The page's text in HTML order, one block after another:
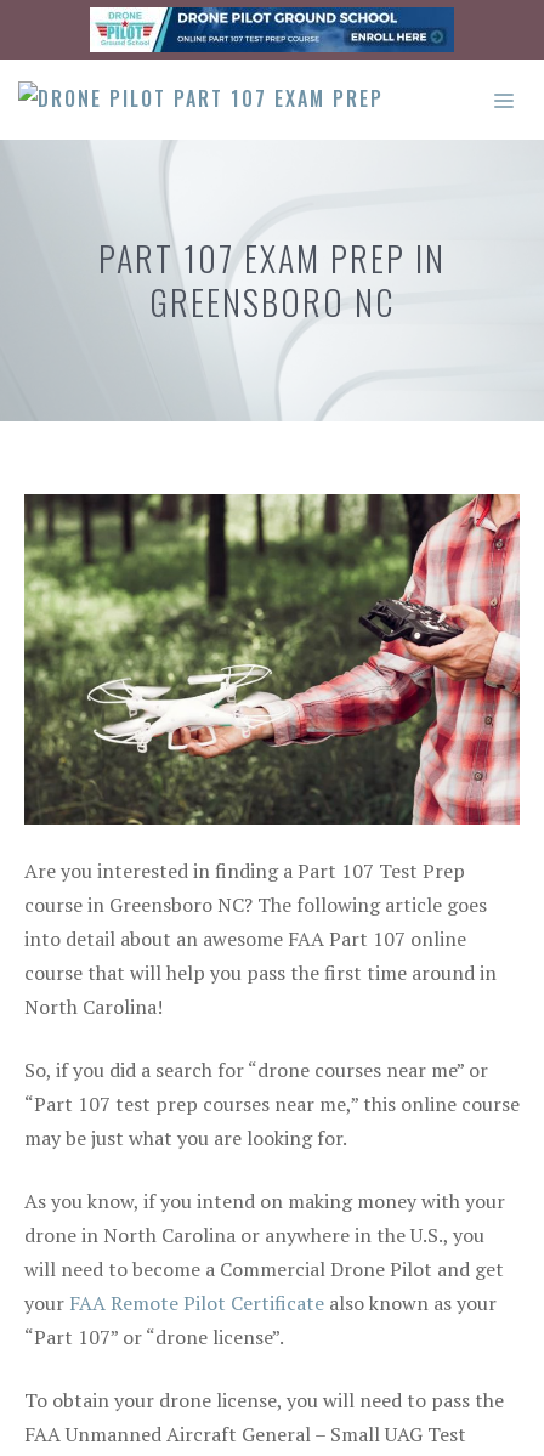
content
PART 107 EXAM PREP IN
GREENSBORO NC
Are you interested in finding a Part 107 Test Prep
course in Greensboro NC? The following article goes
into detail about an awesome FAA Part 107 online
course that will help you pass the first time around in
North Carolina!
So, if you did a search for “drone courses near me” or
“Part 107 test prep courses near me,” this online course
may be just what you are looking for.
As you know, if you intend on making money with your
drone in North Carolina or anywhere in the U.S., you
will need to become a Commercial Drone Pilot and get
your FAA Remote Pilot Certificate also known as your
“Part 107” or “drone license”.
To obtain your drone license, you will need to pass the
FAA Unmanned Aircraft General – Small UAG Test